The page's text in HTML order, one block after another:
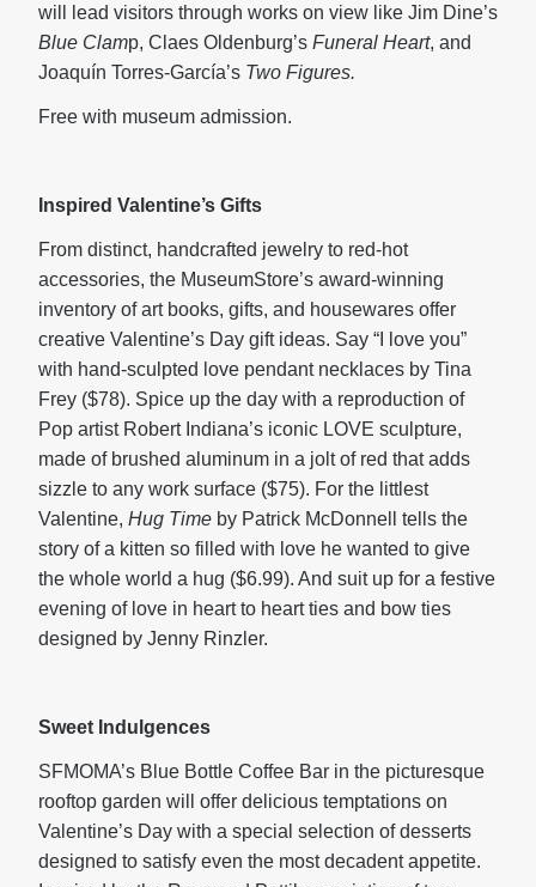
will lead visitors through works on view like Jim Dine’s
Blue Clamp, Claes Oldenburg’s Funeral Heart, and
Joaquín Torres-García’s Two Figures.
Free with museum admission.
Inspired Valentine’s Gifts
From distinct, handcrafted jewelry to red-hot
accessories, the MuseumStore’s award-winning
inventory of art books, gifts, and housewares offer
creative Valentine’s Day gift ideas. Say “I love you”
with hand-sculpted love pendant necklaces by Tina
Frey ($78). Spice up the day with a reproduction of
Pop artist Robert Indiana’s iconic LOVE sculpture,
made of brushed aluminum in a jolt of red that adds
sizzle to any work surface ($75). For the littlest
Valentine, Hug Time by Patrick McDonnell tells the
story of a kitten so filled with love he wanted to give
the whole world a hug ($6.99). And suit up for a festive
evening of love in heart to heart ties and bow ties
designed by Jenny Rinzler.
Sweet Indulgences
SFMOMA’s Blue Bottle Coffee Bar in the picturesque
rooftop garden will offer delicious temptations on
Valentine’s Day with a special selection of desserts
designed to satisfy even the most decadent appetite.